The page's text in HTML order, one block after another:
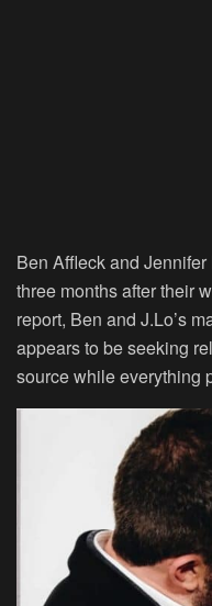
Ben Affleck and
three months after their
report, Ben and J.Lo’s
appears to be seeking
source while everything